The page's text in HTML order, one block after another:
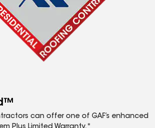
can offer one of GAF’s enhanced